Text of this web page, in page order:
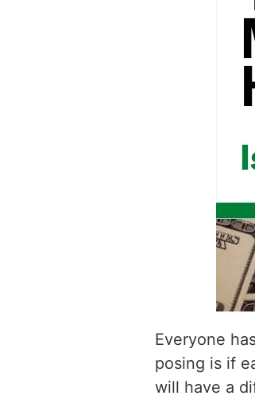
Everyone
posing is if
will have a